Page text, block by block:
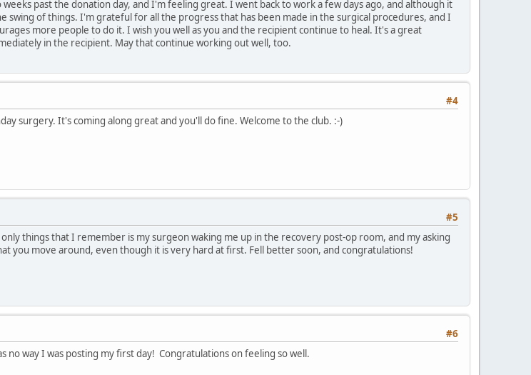
past the donation day, and I'm feeling great. I went back to work a few days ago, and although it
swing of things. I'm grateful for all the progress that has been made in the surgical procedures, and I
more people to do it. I wish you well as you and the recipient continue to heal. It's a great
in the recipient. May that continue working out well, too.
#4
surgery. It's coming along great and you'll do fine. Welcome to the club. :-)
#5
things that I remember is my surgeon waking me up in the recovery post-op room, and my asking
you move around, even though it is very hard at first. Fell better soon, and congratulations!
#6
way I was posting my first day! Congratulations on feeling so well.